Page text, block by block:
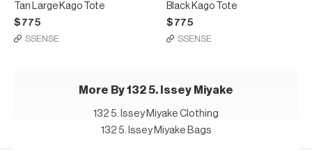
Tan Large Kago Tote
$775
SSENSE
Black Kago Tote
$775
SSENSE
More By 132 5. Issey Miyake
132 5. Issey Miyake Clothing
132 5. Issey Miyake Bags